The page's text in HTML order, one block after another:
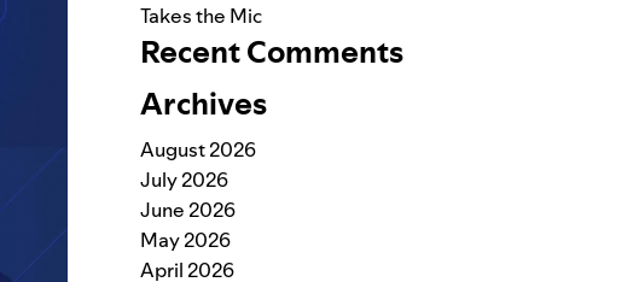
Takes the Mic
Recent Comments
Archives
August 2026
July 2026
June 2026
May 2026
April 2026